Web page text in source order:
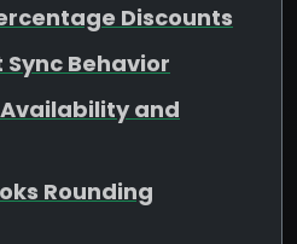
Discounts
Sync Behavior
and
Rounding